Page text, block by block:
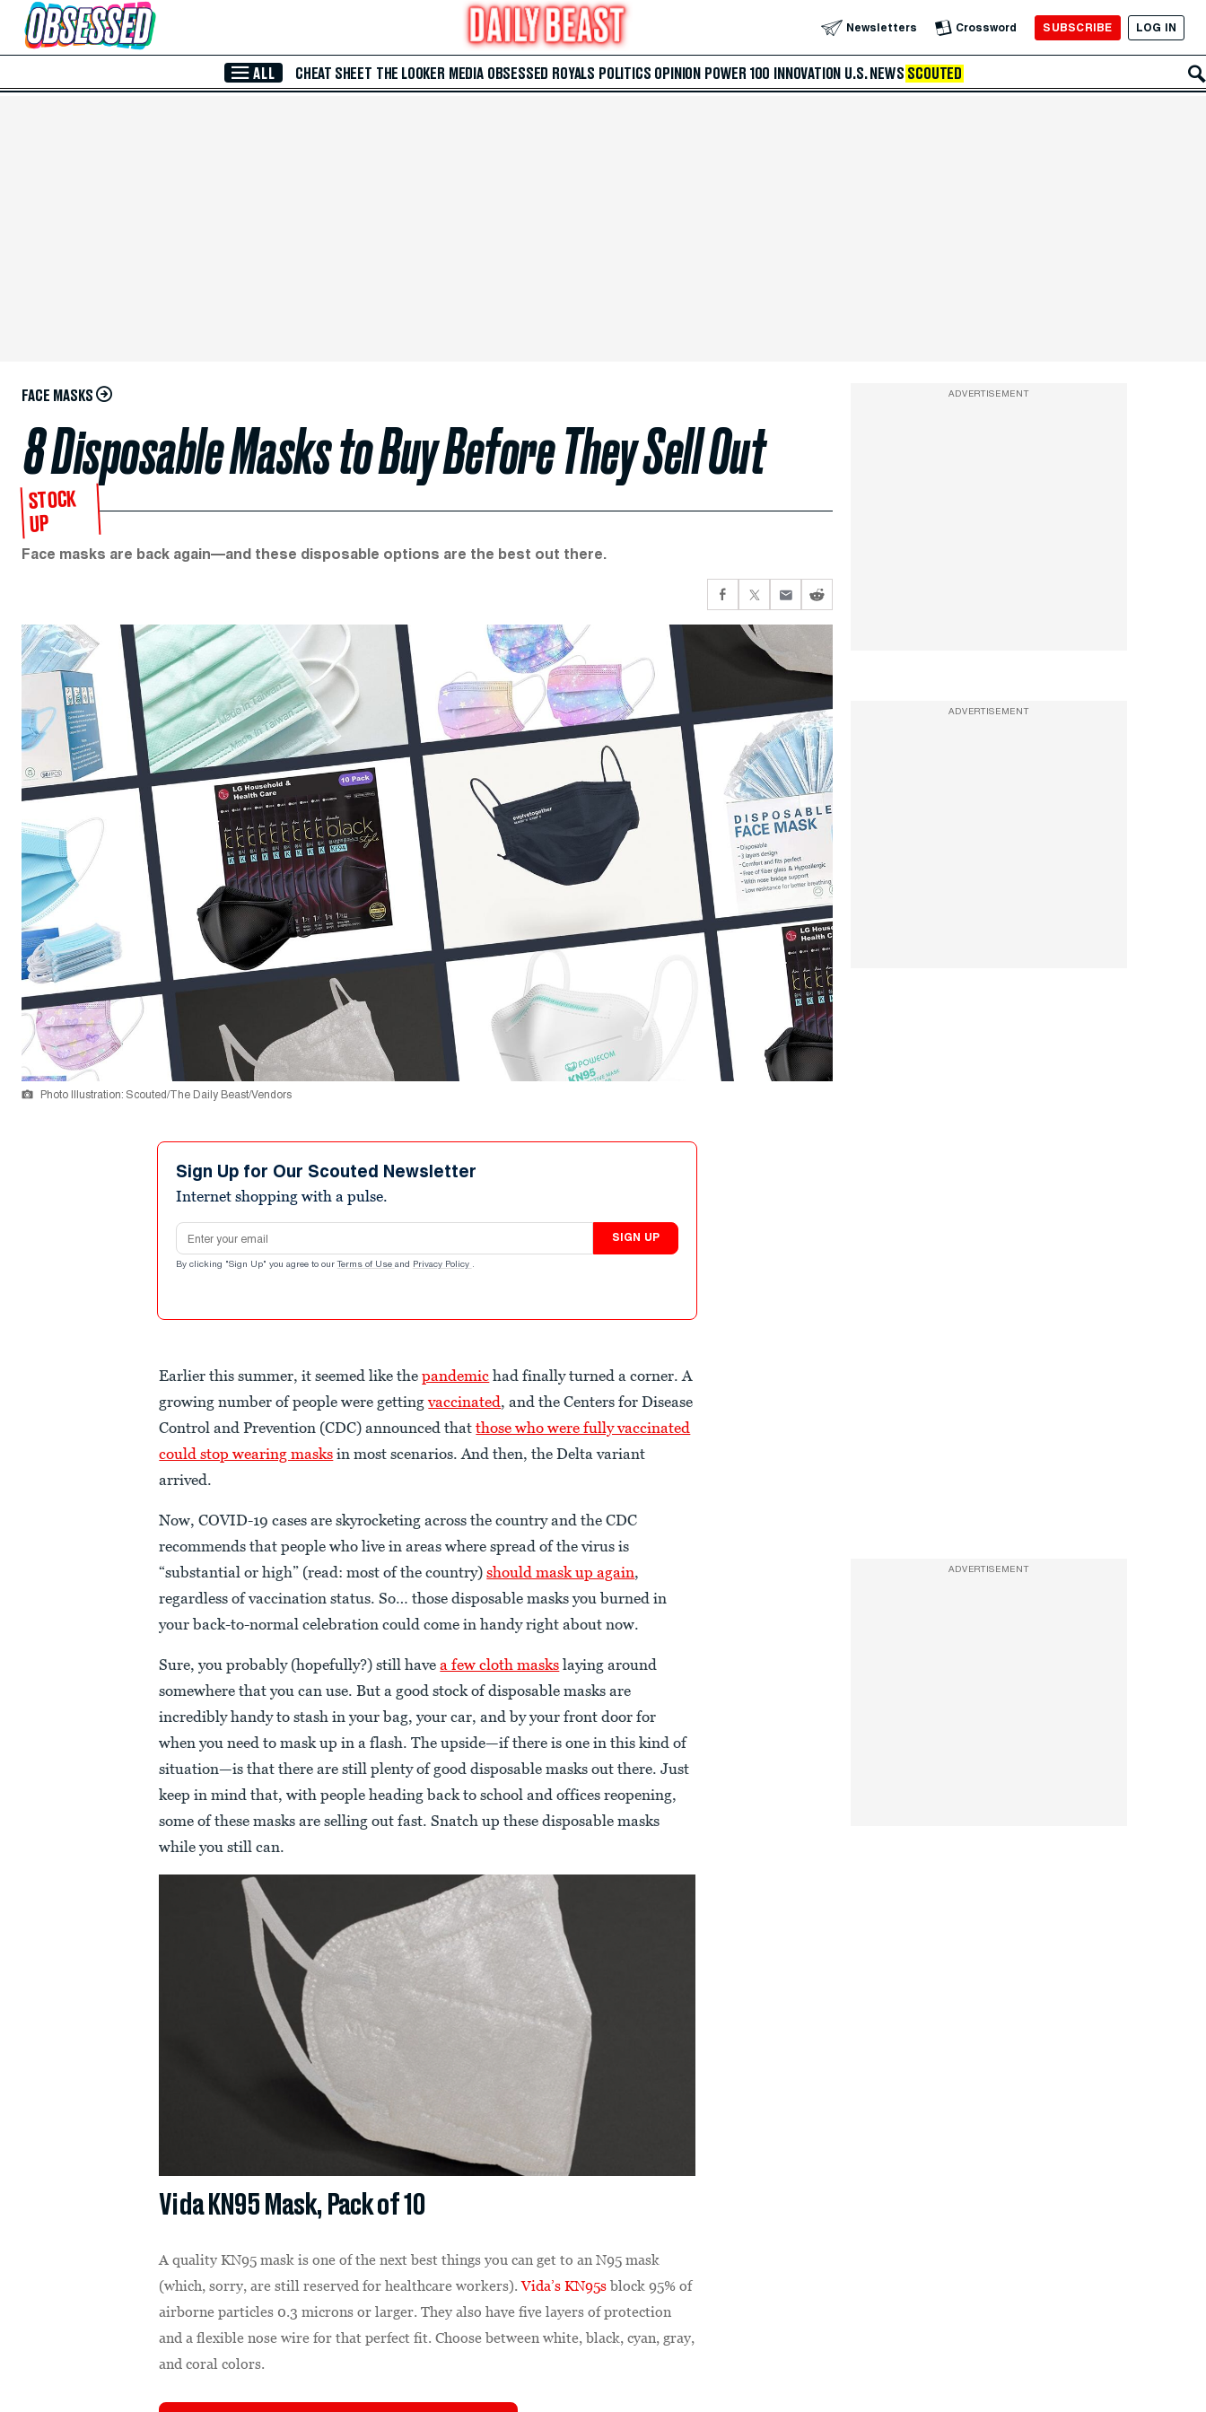
Skip to Main Content Newsletters Crossword SUBSCRIBE LOG IN
ALL CHEAT SHEET THE LOOKER MEDIA OBSESSED ROYALS POLITICS OPINION POWER 100 INNOVATION U.S. NEWS SCOUTED
FACE MASKS
8 Disposable Masks to Buy Before They Sell Out
STOCK
UP
Face masks are back again—and these disposable options are the best out there.
Photo Illustration: Scouted/The Daily Beast/Vendors
Sign Up for Our Scouted Newsletter
Internet shopping with a pulse.
Email address
SIGN UP
By clicking "Sign Up" you agree to our Terms of Use and Privacy Policy .
Earlier this summer, it seemed like thepandemic had finally turned a corner. A
growing number of people were gettingvaccinated, and the Centers for Disease
Control and Prevention (CDC) announced thatthose who were fully vaccinated
could stop wearing masks in most scenarios. And then, the Delta variant
arrived.
Now, COVID-19 cases are skyrocketing across the country and the CDC
recommends that people who live in areas where spread of the virus is
“substantial or high” (read: most of the country)should mask up again,
regardless of vaccination status. So… those disposable masks you burned in
your back-to-normal celebration could come in handy right about now.
Sure, you probably (hopefully?) still havea few cloth masks laying around
somewhere that you can use. But a good stock of disposable masks are
incredibly handy to stash in your bag, your car, and by your front door for
when you need to mask up in a flash. The upside—if there is one in this kind of
situation—is that there are still plenty of good disposable masks out there. Just
keep in mind that, with people heading back to school and offices reopening,
some of these masks are selling out fast. Snatch up these disposable masks
while you still can.
Vida KN95 Mask, Pack of 10
A quality KN95 mask is one of the next best things you can get to an N95 mask
(which, sorry, are still reserved for healthcare workers).Vida’s KN95s block 95% of
airborne particles 0.3 microns or larger. They also have five layers of protection
and a flexible nose wire for that perfect fit. Choose between white, black, cyan, gray,
and coral colors.
ADVERTISEMENT
ADVERTISEMENT
ADVERTISEMENT